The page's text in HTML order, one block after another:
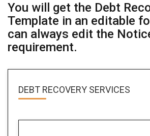
You will get the Debt
Template in an editable
can always edit the
requirement.
DEBT RECOVERY SERVICES